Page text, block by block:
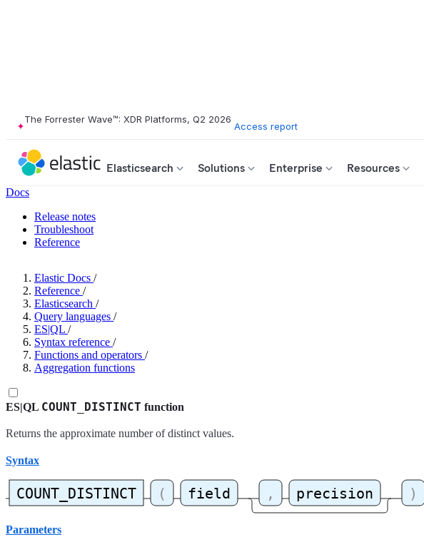
The Forrester Wave™: XDR Platforms, Q2 2026
Access report
Elasticsearch Solutions Enterprise Resources
Docs
Release notes
Troubleshoot
Reference
Elastic Docs /
Reference /
Elasticsearch /
Query languages /
ES|QL /
Syntax reference /
Functions and operators /
Aggregation functions
ES|QL COUNT_DISTINCT function
Returns the approximate number of distinct values.
Syntax
Parameters